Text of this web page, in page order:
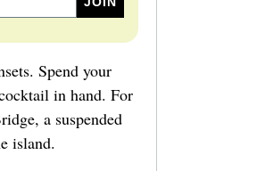
Spend your
in hand. For
a suspended
island.